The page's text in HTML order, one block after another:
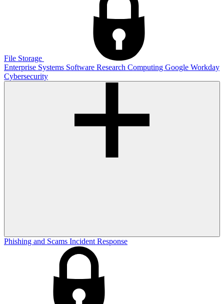
File Storage
Enterprise Systems Software Research Computing Google Workday
Cybersecurity
Phishing and Scams Incident Response